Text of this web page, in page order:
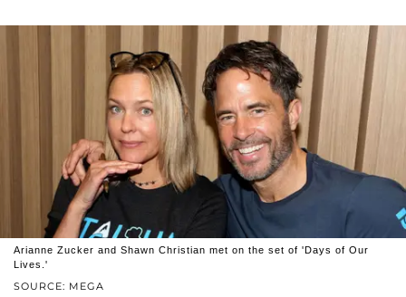
SOURCE: MEGA
Arianne Zucker and Shawn Christian met on the set of 'Days of Our
Lives.'